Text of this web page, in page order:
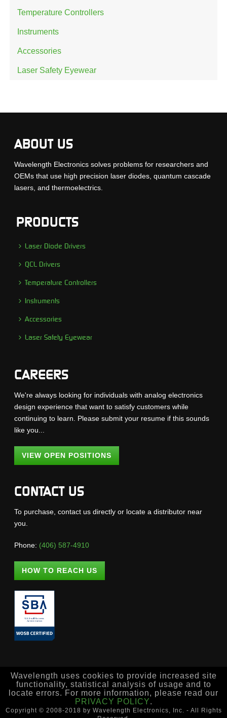
Temperature Controllers
Instruments
Accessories
Laser Safety Eyewear
ABOUT US
Wavelength Electronics solves problems for researchers and
OEMs that use high precision laser diodes, quantum cascade
lasers, and thermoelectrics.
PRODUCTS
Laser Diode Drivers
QCL Drivers
Temperature Controllers
Instruments
Accessories
Laser Safety Eyewear
CAREERS
We're always looking for individuals with analog electronics
design experience that want to satisfy customers while
continuing to learn. Please submit your resume if this sounds
like you...
VIEW OPEN POSITIONS
CONTACT US
To purchase, contact us directly or locate a distributor near
you.
Phone: (406) 587-4910
HOW TO REACH US
Wavelength uses cookies to provide increased site
functionality, statistical analysis of usage and to
locate errors. For more information, please read our
PRIVACY POLICY.
Copyright © 2008-2018 by Wavelength Electronics, Inc. - All Rights